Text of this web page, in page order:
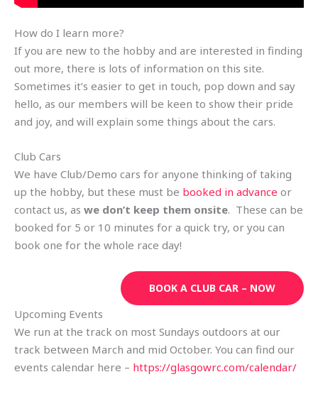
How do I learn more?
If you are new to the hobby and are interested in finding
out more, there is lots of information on this site.
Sometimes it’s easier to get in touch, pop down and say
hello, as our members will be keen to show their pride
and joy, and will explain some things about the cars.
Club Cars
We have Club/Demo cars for anyone thinking of taking
up the hobby, but these must be booked in advance or
contact us, as we don’t keep them onsite. These can be
booked for 5 or 10 minutes for a quick try, or you can
book one for the whole race day!
BOOK A CLUB CAR – NOW
Upcoming Events
We run at the track on most Sundays outdoors at our
track between March and mid October. You can find our
events calendar here – https://glasgowrc.com/calendar/